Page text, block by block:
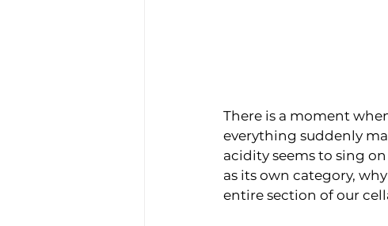
There is a moment
everything suddenly
acidity seems to sing
as its own category,
entire section of our